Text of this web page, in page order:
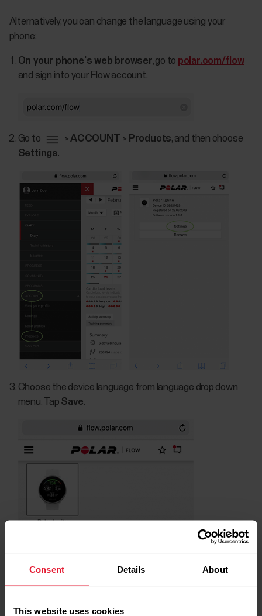
Consent Details About
This website uses cookies
Alternatively, you can change the language using your
phone:
On your phone's web browser, go to polar.com/flow
and sign into your Flow account.
Go to >ACCOUNT > Products, and then choose
Settings.
Choose the device language from language drop down
menu. Tap Save.